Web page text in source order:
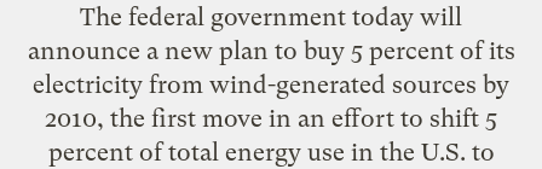
The federal government today will
announce a new plan to buy 5 percent of its
electricity from wind-generated sources by
2010, the first move in an effort to shift 5
percent of total energy use in the U.S. to